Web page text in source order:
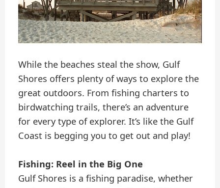
While the beaches steal the show, Gulf
Shores offers plenty of ways to explore the
great outdoors. From fishing charters to
birdwatching trails, there’s an adventure
for every type of explorer. It’s like the Gulf
Coast is begging you to get out and play!
Fishing: Reel in the Big One
Gulf Shores is a fishing paradise, whether